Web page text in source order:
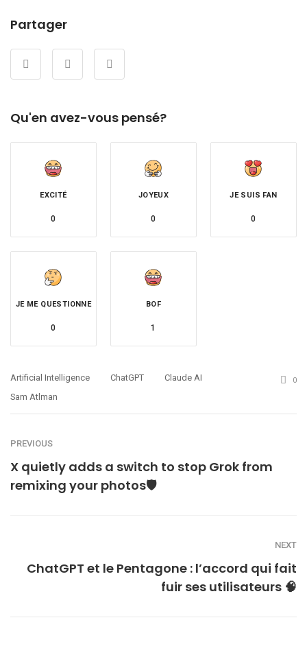
Partager
Qu'en avez-vous pensé?
EXCITÉ
0
JOYEUX
0
JE SUIS FAN
0
JE ME QUESTIONNE
0
BOF
1
Artificial Intelligence ChatGPT
Claude AI
Sam Atlman
0
PREVIOUS
X quietly adds a switch to stop Grok from
remixing your photos🛡️
NEXT
ChatGPT et le Pentagone : l’accord qui fait
fuir ses utilisateurs 🧠